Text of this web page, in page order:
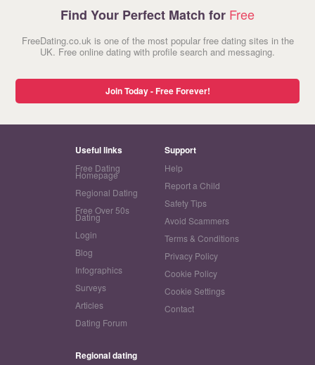
Find Your Perfect Match for Free
FreeDating.co.uk is one of the most popular free dating sites in the
UK. Free online dating with profile search and messaging.
Join Today - Free Forever!
Useful links
Free Dating
Homepage
Regional Dating
Free Over 50s
Dating
Login
Blog
Infographics
Surveys
Articles
Dating Forum
Support
Help
Report a Child
Safety Tips
Avoid Scammers
Terms & Conditions
Privacy Policy
Cookie Policy
Cookie Settings
Contact
Regional dating